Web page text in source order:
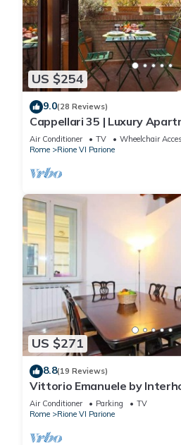
US $254
9.0(28 Reviews)
Cappellari 35 | Luxury
Fiori
Air Conditioner TV
Wheelchair
Rome
Rione VI Parione
US $271
8.8(19 Reviews)
Vittorio Emanuele by
Air Conditioner Parking
TV
Rome
Rione VI Parione